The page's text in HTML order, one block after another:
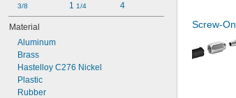
Ink
3/8
1 1/4
4
Material
Aluminum
Brass
Hastelloy C276 Nickel
Plastic
Rubber
Screw-On